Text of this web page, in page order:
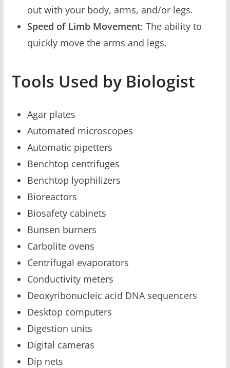
out with your body, arms, and/or legs.
Speed of Limb Movement: The ability to
quickly move the arms and legs.
Tools Used by Biologist
Agar plates
Automated microscopes
Automatic pipetters
Benchtop centrifuges
Benchtop lyophilizers
Bioreactors
Biosafety cabinets
Bunsen burners
Carbolite ovens
Centrifugal evaporators
Conductivity meters
Deoxyribonucleic acid DNA sequencers
Desktop computers
Digestion units
Digital cameras
Dip nets